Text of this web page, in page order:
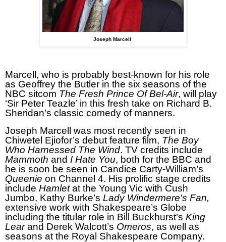
Joseph Marcell
Marcell, who is probably best-known for his role
as Geoffrey the Butler in the six seasons of the
NBC sitcom The Fresh Prince Of Bel-Air, will play
‘Sir Peter Teazle’ in this fresh take on Richard B.
Sheridan’s classic comedy of manners.
Joseph Marcell was most recently seen in
Chiwetel Ejiofor’s debut feature film, The Boy
Who Harnessed The Wind. TV credits include
Mammoth and I Hate You, both for the BBC and
he is soon be seen in Candice Carty-William’s
Queenie on Channel 4. His prolific stage credits
include Hamletat the Young Vic with Cush
Jumbo, Kathy Burke’s Lady Windermere's Fan,
extensive work with Shakespeare’s Globe
including the titular role in Bill Buckhurst’s King
Learand Derek Walcott’s Omeros, as well as
seasons at the Royal Shakespeare Company.